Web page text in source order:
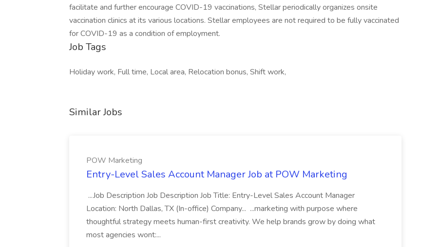
facilitate and further encourage COVID-19 vaccinations, Stellar periodically organizes onsite
vaccination clinics at its various locations. Stellar employees are not required to be fully vaccinated
for COVID-19 as a condition of employment.
Job Tags
Holiday work, Full time, Local area, Relocation bonus, Shift work,
Similar Jobs
POW Marketing
Entry-Level Sales Account Manager Job at POW Marketing
...Job Description Job Description Job Title: Entry-Level Sales Account Manager
Location: North Dallas, TX (In-office) Company... ...marketing with purpose where
thoughtful strategy meets human-first creativity. We help brands grow by doing what
most agencies wont:...